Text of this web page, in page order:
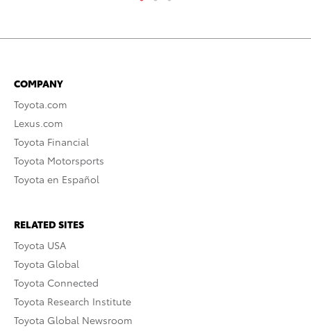
COMPANY
Toyota.com
Lexus.com
Toyota Financial
Toyota Motorsports
Toyota en Español
RELATED SITES
Toyota USA
Toyota Global
Toyota Connected
Toyota Research Institute
Toyota Global Newsroom